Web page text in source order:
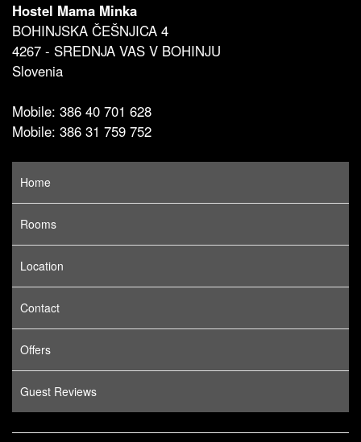
Hostel Mama Minka
BOHINJSKA ČEŠNJICA 4
4267 - SREDNJA VAS V BOHINJU
Slovenia
Mobile: 386 40 701 628
Mobile: 386 31 759 752
Home
Rooms
Location
Contact
Offers
Guest Reviews